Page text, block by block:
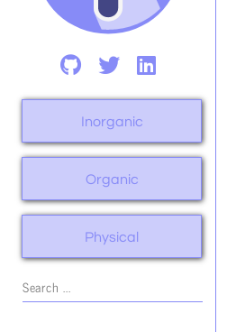
Inorganic
Organic
Physical